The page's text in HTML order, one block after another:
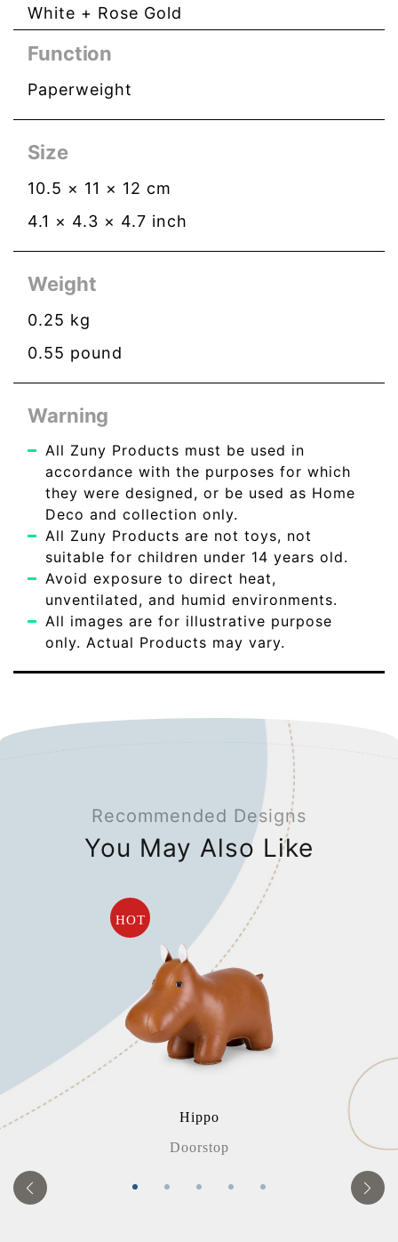
White + Rose Gold
Function
Paperweight
Size
10.5 × 11 × 12 cm
4.1 × 4.3 × 4.7 inch
Weight
0.25 kg
0.55 pound
Warning
All Zuny Products must be used in
accordance with the purposes for which
they were designed, or be used as Home
Deco and collection only.
All Zuny Products are not toys, not
suitable for children under 14 years old.
Avoid exposure to direct heat,
unventilated, and humid environments.
All images are for illustrative purpose
only. Actual Products may vary.
Recommended Designs
You May Also Like
HOT
Hippo
Doorstop